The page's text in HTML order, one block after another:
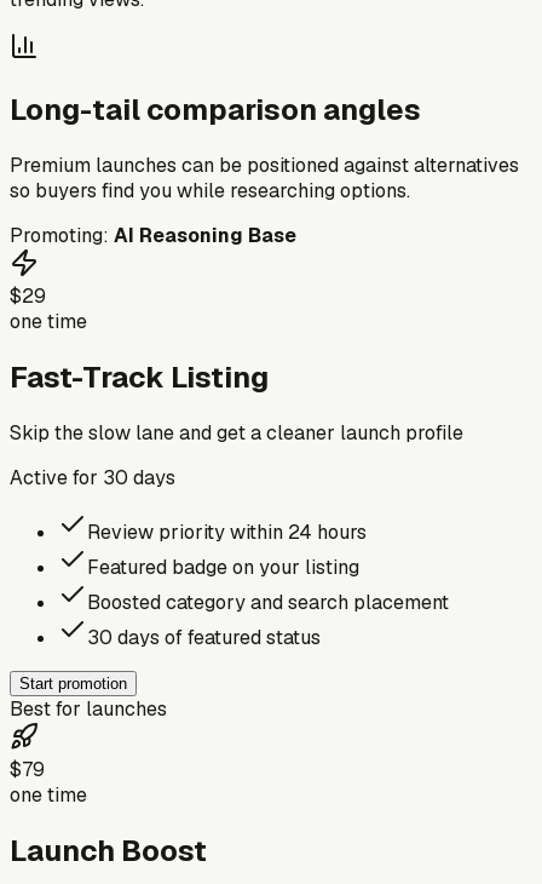
Long-tail comparison angles
Premium launches can be positioned against alternatives
so buyers find you while researching options.
Promoting: AI Reasoning Base
$29
one time
Fast-Track Listing
Skip the slow lane and get a cleaner launch profile
Active for 30 days
Review priority within 24 hours
Featured badge on your listing
Boosted category and search placement
30 days of featured status
Start promotion
Best for launches
$79
one time
Launch Boost